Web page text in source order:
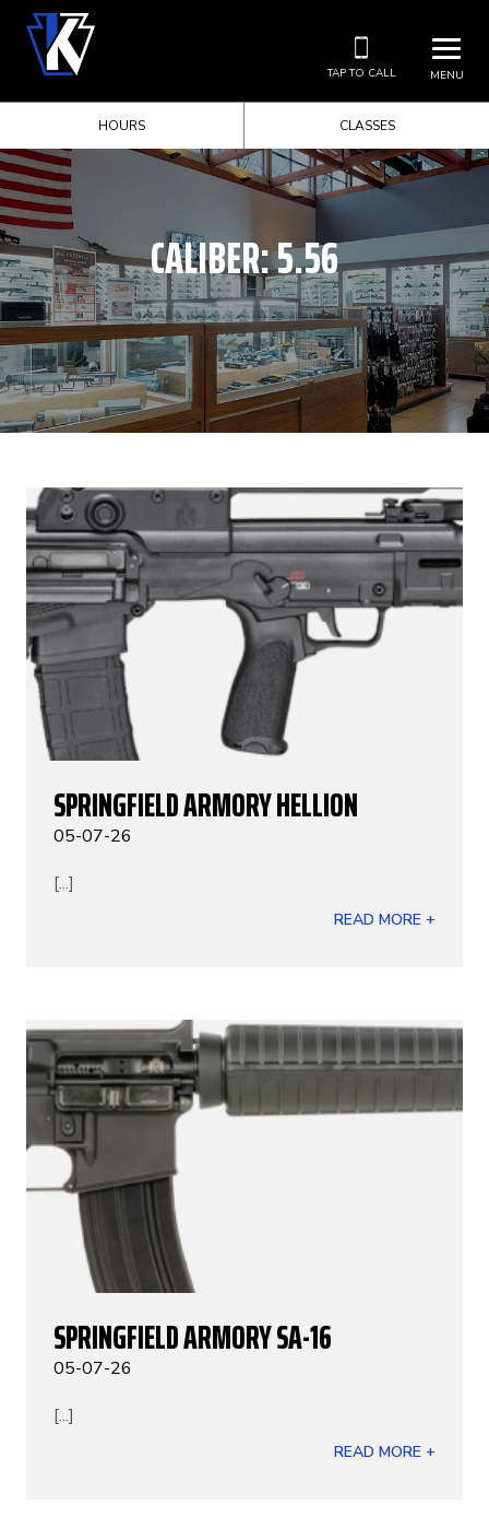
MENU
TAP TO CALL
HOURS CLASSES
CALIBER:5.56
SPRINGFIELD ARMORY HELLION
05-07-26
[...]
READ MORE +
SPRINGFIELD ARMORY SA-16
05-07-26
[...]
READ MORE +